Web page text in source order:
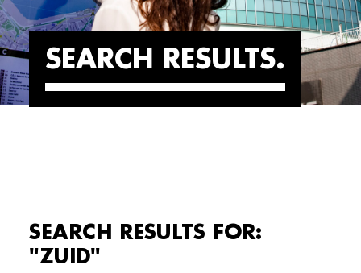
SEARCH RESULTS
SEARCH RESULTS FOR:
"ZUID"